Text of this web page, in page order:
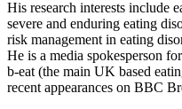
His research interests include
severe and enduring eating
risk management in eating
He is a media spokesperson
b-eat (the main UK based
recent appearances on BBC